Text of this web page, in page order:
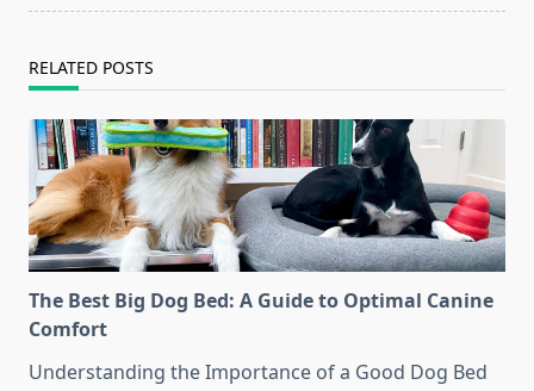
RELATED POSTS
The Best Big Dog Bed: A Guide to Optimal Canine
Comfort
Understanding the Importance of a Good Dog Bed